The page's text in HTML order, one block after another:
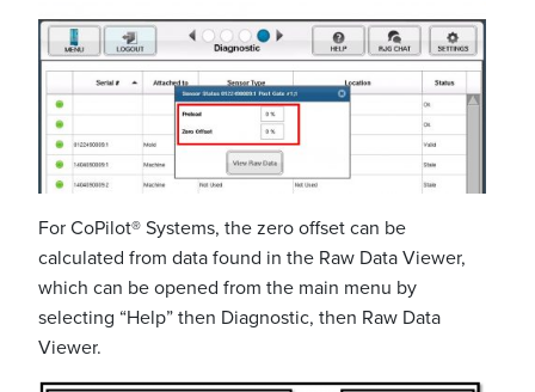
For CoPilot® Systems, the zero offset can be
calculated from data found in the Raw Data Viewer,
which can be opened from the main menu by
selecting “Help” then Diagnostic, then Raw Data
Viewer.